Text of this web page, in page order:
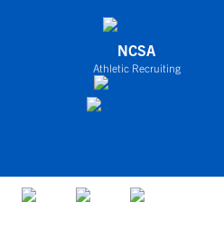
NCSA
Athletic Recruiting